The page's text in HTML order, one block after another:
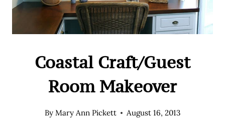
Coastal Craft/Guest
Room Makeover
By Mary Ann Pickett August 16, 2013